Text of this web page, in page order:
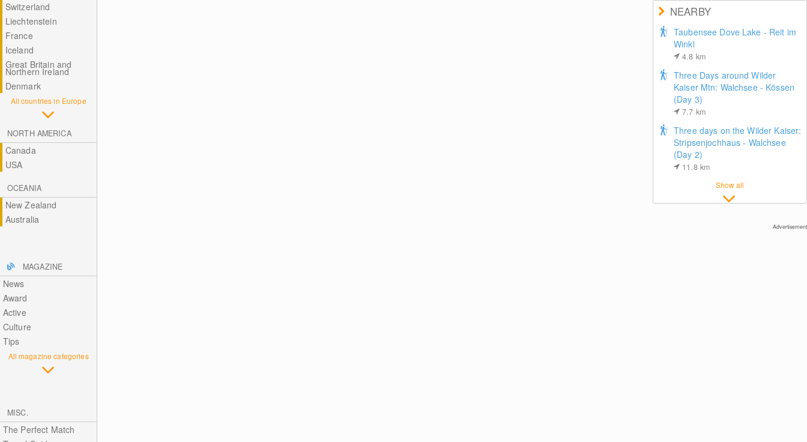
Switzerland
Liechtenstein
France
Iceland
Great Britain and
Northern Ireland
Denmark
All countries in Europe
NORTH AMERICA
Canada
USA
OCEANIA
New Zealand
Australia
MAGAZINE
News
Award
Active
Culture
Tips
All magazine categories
MISC.
The Perfect Match
NEARBY
Taubensee Dove Lake - Reit im
Winkl
4.8 km
Three Days around Wilder
Kaiser Mtn: Walchsee - Kössen
(Day 3)
7.7 km
Three days on the Wilder Kaiser:
Stripsenjochhaus - Walchsee
(Day 2)
11.8 km
Show all
Advertisement